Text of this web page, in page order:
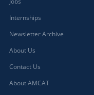
Internships
Newsletter Archive
About Us
Contact Us
About AMCAT